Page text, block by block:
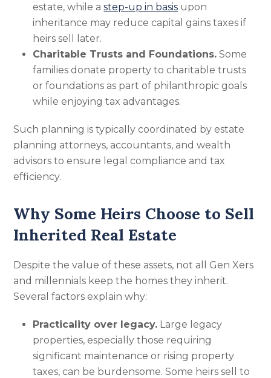
estate, while astep-up in basis upon
inheritance may reduce capital gains taxes if
heirs sell later.
Charitable Trusts and Foundations. Some
families donate property to charitable trusts
or foundations as part of philanthropic goals
while enjoying tax advantages.
Such planning is typically coordinated by estate
planning attorneys, accountants, and wealth
advisors to ensure legal compliance and tax
efficiency.
Why Some Heirs Choose to Sell
Inherited Real Estate
Despite the value of these assets, not all Gen Xers
and millennials keep the homes they inherit.
Several factors explain why:
Practicality over legacy. Large legacy
properties, especially those requiring
significant maintenance or rising property
taxes, can be burdensome. Some heirs sell to